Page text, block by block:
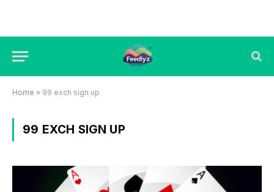
Home » 99 exch sign up
99 EXCH SIGN UP